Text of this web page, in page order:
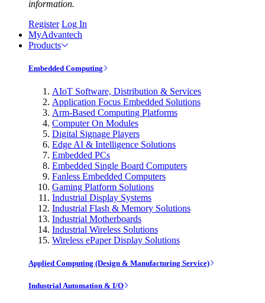
information.
Register Log In
MyAdvantech
Products
Embedded Computing
AIoT Software, Distribution & Services
Application Focus Embedded Solutions
Arm-Based Computing Platforms
Computer On Modules
Digital Signage Players
Edge AI & Intelligence Solutions
Embedded PCs
Embedded Single Board Computers
Fanless Embedded Computers
Gaming Platform Solutions
Industrial Display Systems
Industrial Flash & Memory Solutions
Industrial Motherboards
Industrial Wireless Solutions
Wireless ePaper Display Solutions
Applied Computing (Design & Manufacturing Service)
Industrial Automation & I/O